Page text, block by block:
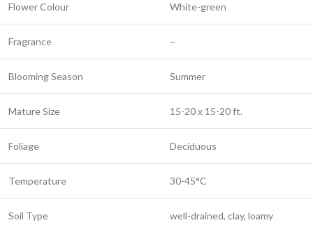
Flower Colour White-green
Fragrance –
Blooming Season Summer
Mature Size 15-20 x 15-20 ft.
Foliage Deciduous
Temperature 30-45°C
Soil Type well-drained, clay, loamy